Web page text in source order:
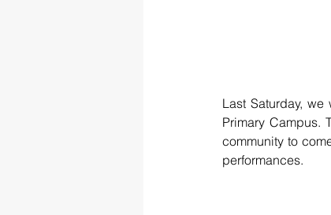
Last Saturday,
Primary Campus.
community to
performances.